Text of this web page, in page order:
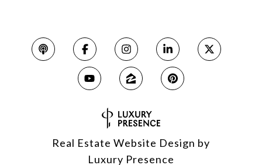
Real Estate Website Design by
Luxury Presence